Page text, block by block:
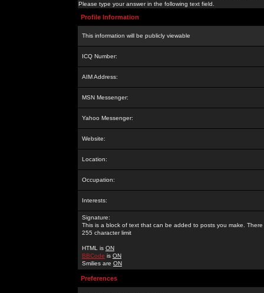
Please type your answer in the following text field.
Profile Information
This information will be publicly viewable
ICQ Number:
AIM Address:
MSN Messenger:
Yahoo Messenger:
Website:
Location:
Occupation:
Interests:
Signature:
This is a block of text that can be added to posts you make. There
255 character limit
HTML is ON
BBCode is ON
Smilies are ON
Preferences